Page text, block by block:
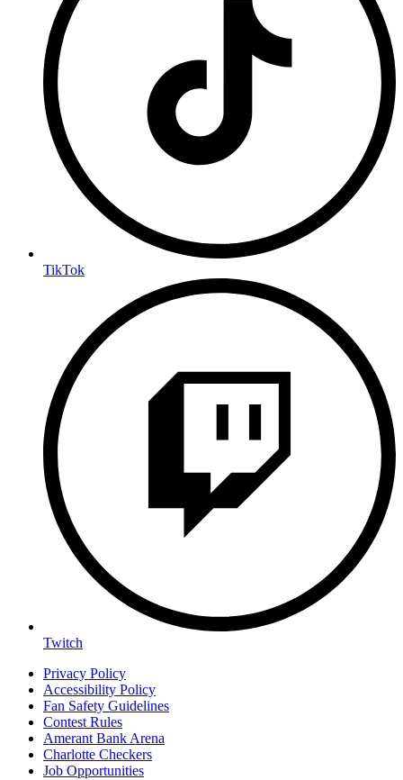
TikTok
Twitch
Privacy Policy
Accessibility Policy
Fan Safety Guidelines
Contest Rules
Amerant Bank Arena
Charlotte Checkers
Job Opportunities